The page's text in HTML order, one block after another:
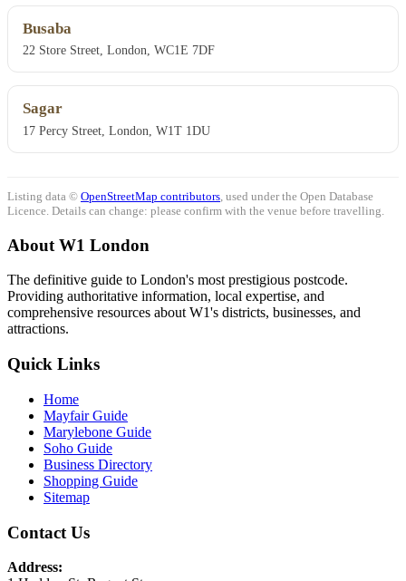
Busaba
22 Store Street, London, WC1E 7DF
Sagar
17 Percy Street, London, W1T 1DU
Listing data © OpenStreetMap contributors , used under the Open Database
Licence. Details can change: please confirm with the venue before travelling.
About W1 London
The definitive guide to London's most prestigious postcode.
Providing authoritative information, local expertise, and
comprehensive resources about W1's districts, businesses, and
attractions.
Quick Links
Home
Mayfair Guide
Marylebone Guide
Soho Guide
Business Directory
Shopping Guide
Sitemap
Contact Us
Address: